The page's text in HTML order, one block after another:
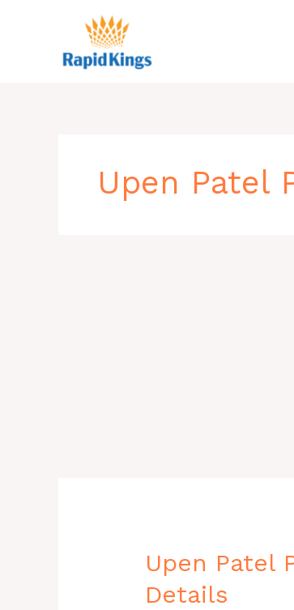
Upen Patel
Upen Patel
Details
Upen
Patel
Phone